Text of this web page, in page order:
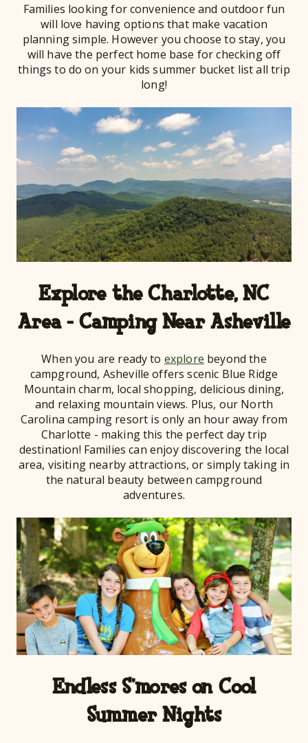
Families looking for convenience and outdoor fun
will love having options that make vacation
planning simple. However you choose to stay, you
will have the perfect home base for checking off
things to do on your kids summer bucket list all trip
long!
Explore the Charlotte, NC
Area - Camping Near Asheville
When you are ready to explore beyond the
campground, Asheville offers scenic Blue Ridge
Mountain charm, local shopping, delicious dining,
and relaxing mountain views. Plus, our North
Carolina camping resort is only an hour away from
Charlotte - making this the perfect day trip
destination! Families can enjoy discovering the local
area, visiting nearby attractions, or simply taking in
the natural beauty between campground
adventures.
Endless S’mores on Cool
Summer Nights